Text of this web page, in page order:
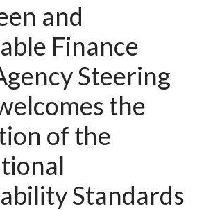
and
Finance
Steering
the
of the
Standards